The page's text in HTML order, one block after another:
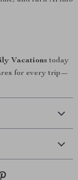
Vacations today
for every trip—